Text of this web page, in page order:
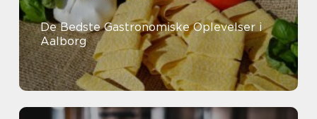
De Bedste Gastronomiske Oplevelser i
Aalborg